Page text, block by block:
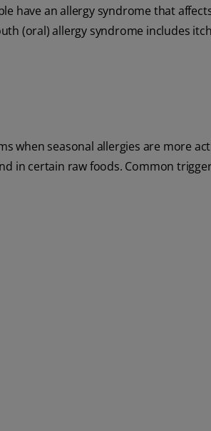
have an allergy syndrome that
(oral) allergy syndrome includes
when seasonal allergies are more
in certain raw foods. Common